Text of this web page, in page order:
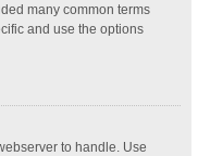
many common terms
and use the options
to handle. Use